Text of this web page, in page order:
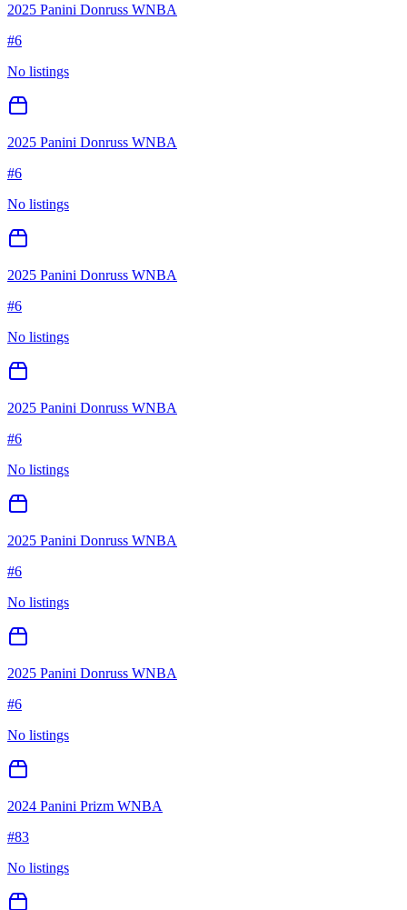
2025 Panini Donruss WNBA
#6
No listings
2025 Panini Donruss WNBA
#6
No listings
2025 Panini Donruss WNBA
#6
No listings
2025 Panini Donruss WNBA
#6
No listings
2025 Panini Donruss WNBA
#6
No listings
2025 Panini Donruss WNBA
#6
No listings
2024 Panini Prizm WNBA
#83
No listings